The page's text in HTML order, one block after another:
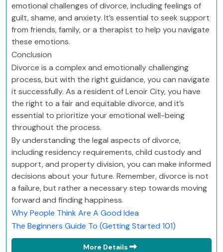
emotional challenges of divorce, including feelings of
guilt, shame, and anxiety. It’s essential to seek support
from friends, family, or a therapist to help you navigate
these emotions.
Conclusion
Divorce is a complex and emotionally challenging
process, but with the right guidance, you can navigate
it successfully. As a resident of Lenoir City, you have
the right to a fair and equitable divorce, and it’s
essential to prioritize your emotional well-being
throughout the process.
By understanding the legal aspects of divorce,
including residency requirements, child custody and
support, and property division, you can make informed
decisions about your future. Remember, divorce is not
a failure, but rather a necessary step towards moving
forward and finding happiness.
Why People Think Are A Good Idea
The Beginners Guide To (Getting Started 101)
More Details